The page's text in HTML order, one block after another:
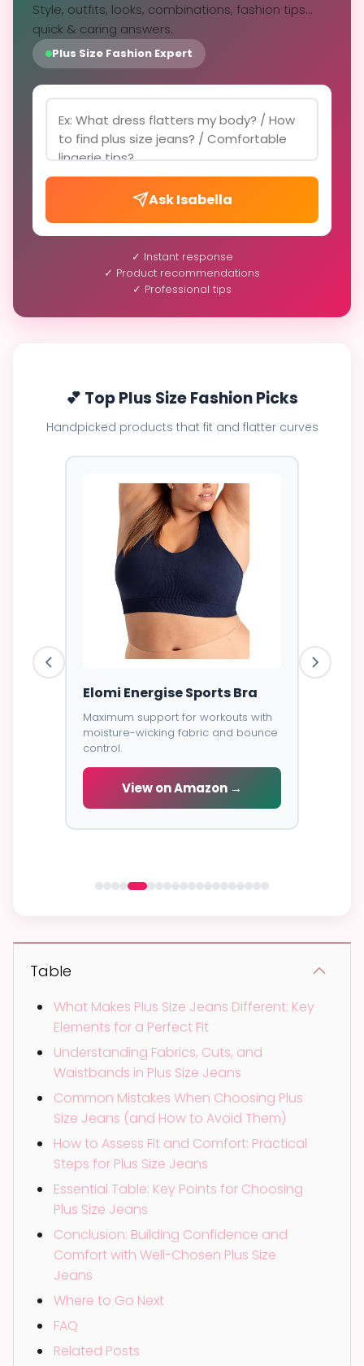
Style, outfits, looks, combinations, fashion tips...
quick & caring answers.
Plus Size Fashion Expert
Ask Isabella
✓ Instant response
✓ Product recommendations
✓ Professional tips
💕 Top Plus Size Fashion Picks
Handpicked products that fit and flatter curves
Elomi Energise Sports Bra
Maximum support for workouts with
moisture-wicking fabric and bounce
control.
View on Amazon →
Table
What Makes Plus Size Jeans Different: Key
Elements for a Perfect Fit
Understanding Fabrics, Cuts, and
Waistbands in Plus Size Jeans
Common Mistakes When Choosing Plus
Size Jeans (and How to Avoid Them)
How to Assess Fit and Comfort: Practical
Steps for Plus Size Jeans
Essential Table: Key Points for Choosing
Plus Size Jeans
Conclusion: Building Confidence and
Comfort with Well-Chosen Plus Size
Jeans
Where to Go Next
FAQ
Related Posts